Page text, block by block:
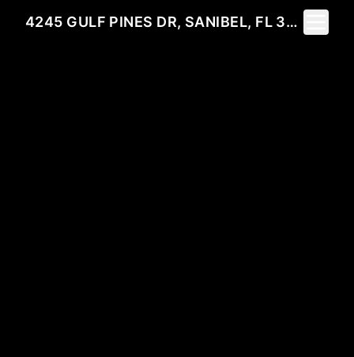
4245 GULF PINES DR, SANIBEL, FL 33957
Toggle